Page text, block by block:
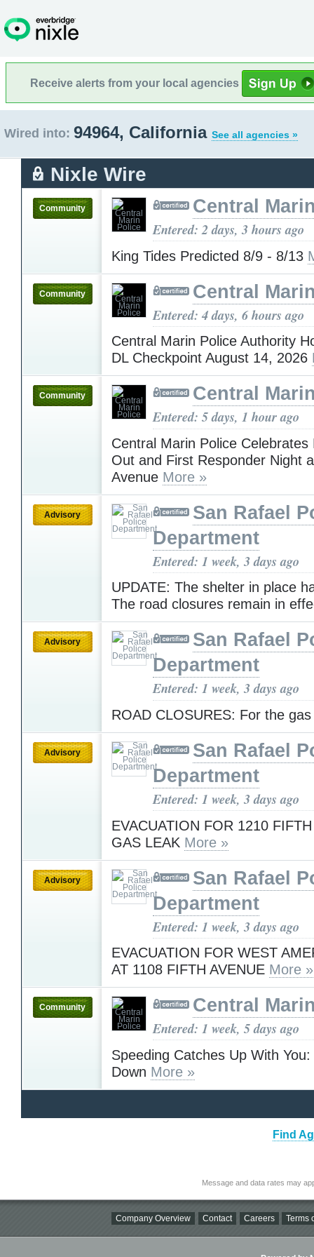
Receive alerts from your local agencies
Wired into: 94964, California See all agencies »
Nixle Wire
Community Central
Entered: 2 days, 3 hours ago
King Tides Predicted 8/9 - 8/13
Community Central
Entered: 4 days, 6 hours ago
Central Marin Police Authority
DL Checkpoint August 14, 2026
Community Central
Entered: 5 days, 1 hour ago
Central Marin Police Celebrates
Out and First Responder Night
Avenue More »
Advisory
San Rafael
Department
Entered: 1 week, 3 days ago
UPDATE: The shelter in place
The road closures remain in
Advisory
San Rafael
Department
Entered: 1 week, 3 days ago
ROAD CLOSURES: For the
Advisory
San Rafael
Department
Entered: 1 week, 3 days ago
EVACUATION FOR 1210
GAS LEAK More »
Advisory
San Rafael
Department
Entered: 1 week, 3 days ago
EVACUATION FOR WEST
AT 1108 FIFTH AVENUE More »
Community Central
Entered: 1 week, 5 days ago
Speeding Catches Up With
Down More »
Find
Message and data rates may
Company Overview Contact Careers Terms